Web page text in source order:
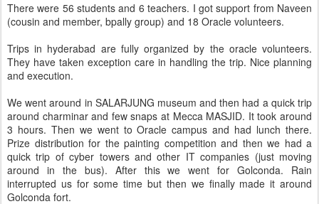
There were 56 students and 6 teachers. I got support from Naveen
(cousin and member, bpally group) and 18 Oracle volunteers.
Trips in hyderabad are fully organized by the oracle volunteers.
They have taken exception care in handling the trip. Nice planning
and execution.
We went around in SALARJUNG museum and then had a quick trip
around charminar and few snaps at Mecca MASJID. It took around
3 hours. Then we went to Oracle campus and had lunch there.
Prize distribution for the painting competition and then we had a
quick trip of cyber towers and other IT companies (just moving
around in the bus). After this we went for Golconda. Rain
interrupted us for some time but then we finally made it around
Golconda fort.